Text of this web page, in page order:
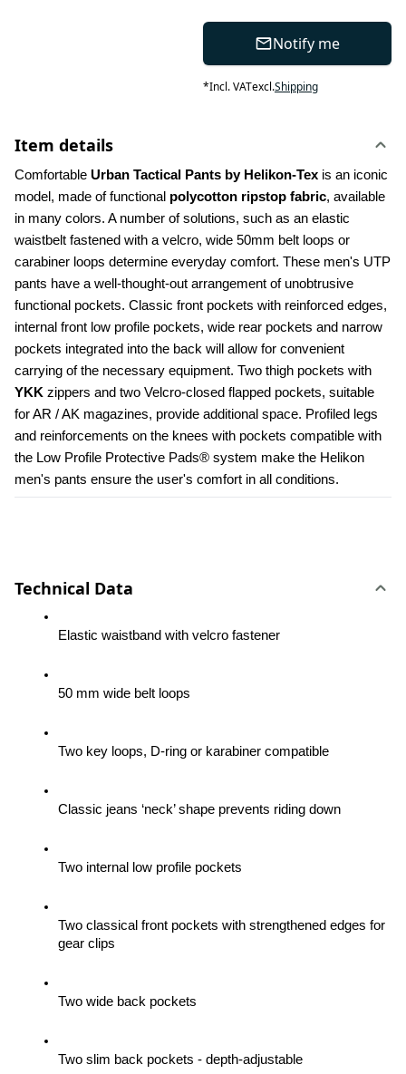
Notify me
*Incl. VATexcl.Shipping
Item details
Comfortable Urban Tactical Pants by Helikon-Tex is an iconic
model, made of functional polycotton ripstop fabric, available
in many colors. A number of solutions, such as an elastic
waistbelt fastened with a velcro, wide 50mm belt loops or
carabiner loops determine everyday comfort. These men's UTP
pants have a well-thought-out arrangement of unobtrusive
functional pockets. Classic front pockets with reinforced edges,
internal front low profile pockets, wide rear pockets and narrow
pockets integrated into the back will allow for convenient
YKK zippers and two Velcro-closed flapped pockets, suitable
for AR / AK magazines, provide additional space. Profiled legs
and reinforcements on the knees with pockets compatible with
the Low Profile Protective Pads® system make the Helikon
men's pants ensure the user's comfort in all conditions.
Technical Data
Elastic waistband with velcro fastener
50 mm wide belt loops
Two key loops, D-ring or karabiner compatible
Classic jeans ‘neck’ shape prevents riding down
Two internal low profile pockets
Two classical front pockets with strengthened edges for
gear clips
Two wide back pockets
Two slim back pockets - depth-adjustable